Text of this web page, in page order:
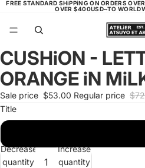
FREE STANDARD SHiPPiNG ON ORDERS
OVER $400USD~TO
Open
image
in
full
screen
Open
image
in
full
screen
Open
image
in
full
screen
CUSHiON -
ORANGE iN
Sale price $53.00 Regular price
Title
Decrease
quantity
Increase
quantity